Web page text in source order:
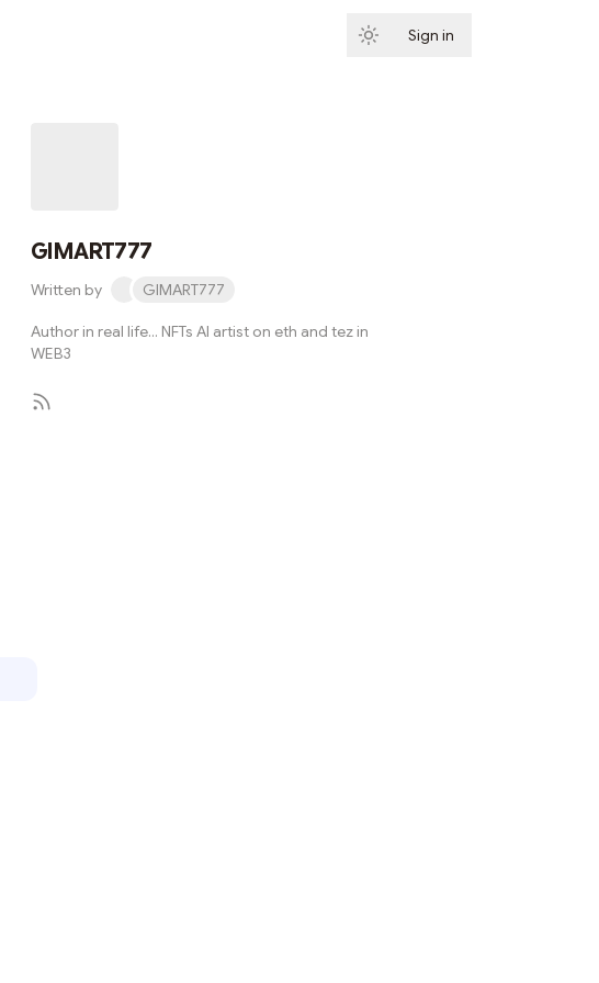
Sign in
GIMART777
Written by GIMART777
Author in real life... NFTs AI artist on eth and tez in
WEB3